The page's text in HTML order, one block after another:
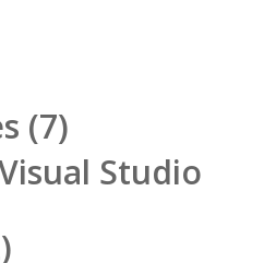
(7)
Studio